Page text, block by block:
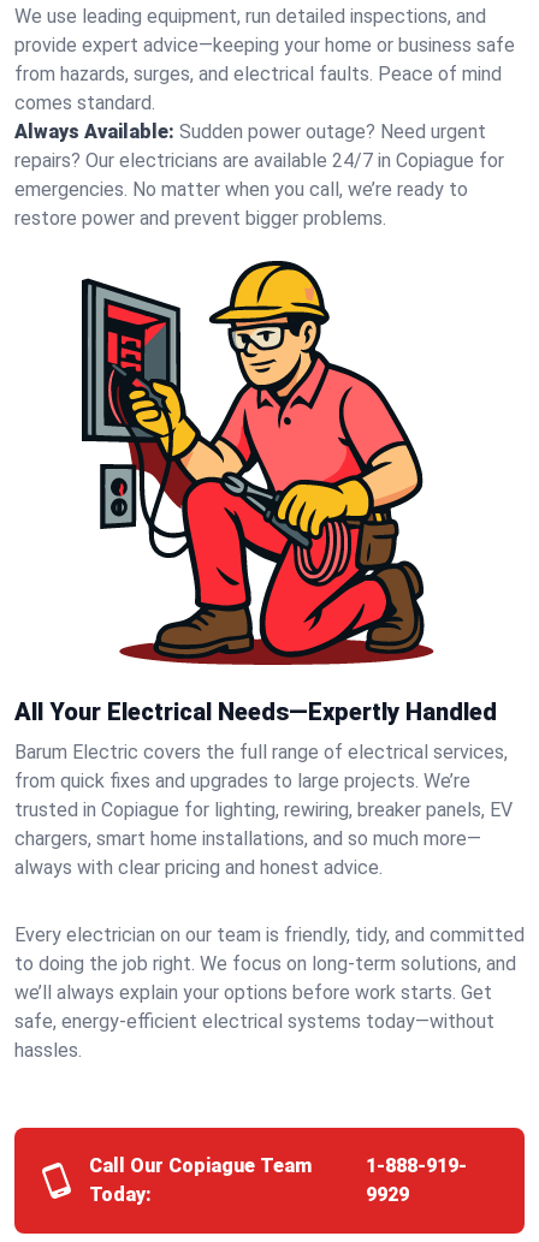
We use leading equipment, run detailed inspections, and
provide expert advice—keeping your home or business safe
from hazards, surges, and electrical faults. Peace of mind
comes standard.
Always Available: Sudden power outage? Need urgent
repairs? Our electricians are available 24/7 in Copiague for
emergencies. No matter when you call, we’re ready to
restore power and prevent bigger problems.
All Your Electrical Needs—Expertly Handled
Barum Electric covers the full range of electrical services,
from quick fixes and upgrades to large projects. We’re
trusted in Copiague for lighting, rewiring, breaker panels, EV
chargers, smart home installations, and so much more—
always with clear pricing and honest advice.
Every electrician on our team is friendly, tidy, and committed
to doing the job right. We focus on long-term solutions, and
we’ll always explain your options before work starts. Get
safe, energy-efficient electrical systems today—without
hassles.
Call Our Copiague Team
Today:
1-888-919-
9929